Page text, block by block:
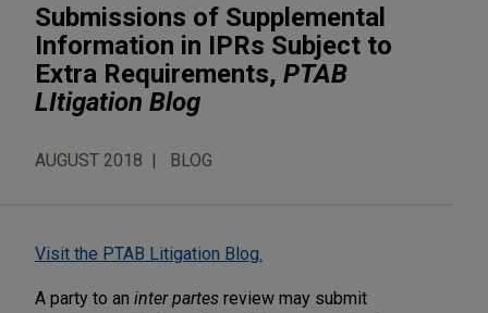
Submissions of Supplemental
Information in IPRs Subject to
Extra Requirements, PTAB
LItigation Blog
AUGUST 2018 BLOG
Visit the PTAB Litigation Blog.
A party to an inter partes review may submit